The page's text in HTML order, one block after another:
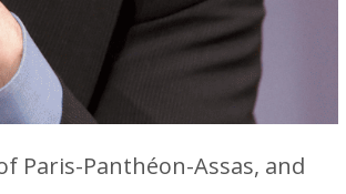
Paris-Panthéon-Assas, and